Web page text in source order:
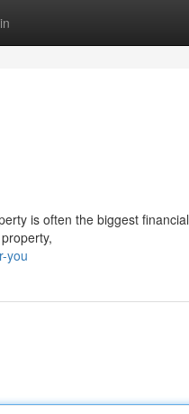
is often the biggest financial
you